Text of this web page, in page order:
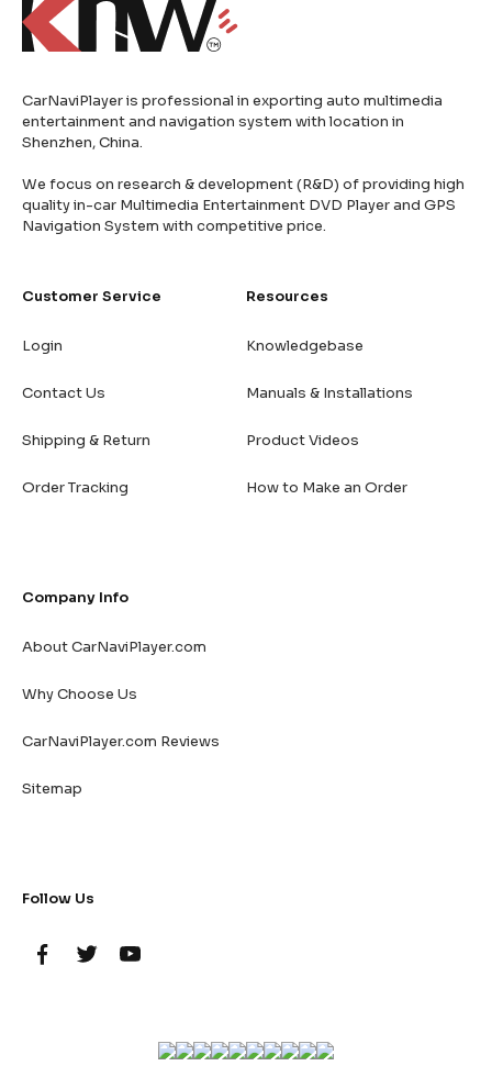
CarNaviPlayer is professional in exporting auto multimedia
entertainment and navigation system with location in
Shenzhen, China.
We focus on research & development (R&D) of providing high
quality in-car Multimedia Entertainment DVD Player and GPS
Navigation System with competitive price.
Customer Service
Login
Contact Us
Shipping & Return
Order Tracking
Resources
Knowledgebase
Manuals & Installations
Product Videos
How to Make an Order
Company Info
About CarNaviPlayer.com
Why Choose Us
CarNaviPlayer.com Reviews
Sitemap
Follow Us